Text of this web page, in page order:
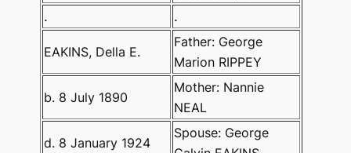
.
.
EAKINS, Della E.
Father: George
Marion RIPPEY
b. 8 July 1890
Mother: Nannie
NEAL
d. 8 January 1924
Spouse: George